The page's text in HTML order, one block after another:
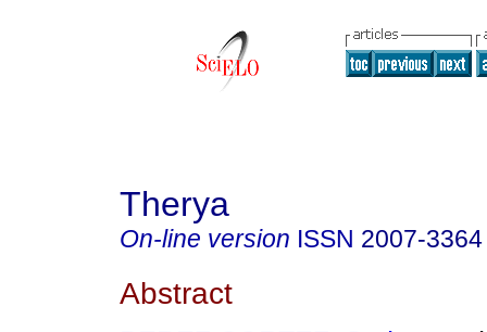
Therya
On-line version ISSN 2007-3364
Abstract